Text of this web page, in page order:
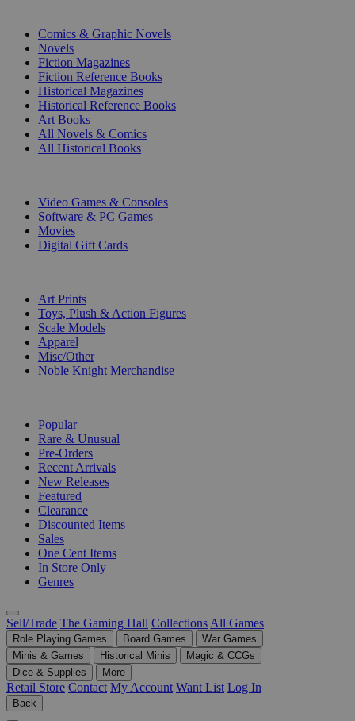
Comics & Graphic Novels
Novels
Fiction Magazines
Fiction Reference Books
Historical Magazines
Historical Reference Books
Art Books
All Novels & Comics
All Historical Books
Video Games & Consoles
Software & PC Games
Movies
Digital Gift Cards
Art Prints
Toys, Plush & Action Figures
Scale Models
Apparel
Misc/Other
Noble Knight Merchandise
Popular
Rare & Unusual
Pre-Orders
Recent Arrivals
New Releases
Featured
Clearance
Discounted Items
Sales
One Cent Items
In Store Only
Genres
Sell/Trade The Gaming Hall Collections All Games
Role Playing Games Board Games
War Games
Minis & Games
Historical Minis
Magic & CCGs
Dice & Supplies
More
Retail Store Contact My Account Want List Log In
Back